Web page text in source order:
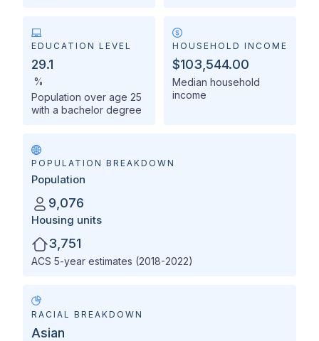
EDUCATION LEVEL
29.1
%
Population over age 25
with a bachelor degree
HOUSEHOLD INCOME
$103,544.00
Median household
income
POPULATION BREAKDOWN
Population
9,076
Housing units
3,751
ACS 5-year estimates (2018-2022)
RACIAL BREAKDOWN
Asian